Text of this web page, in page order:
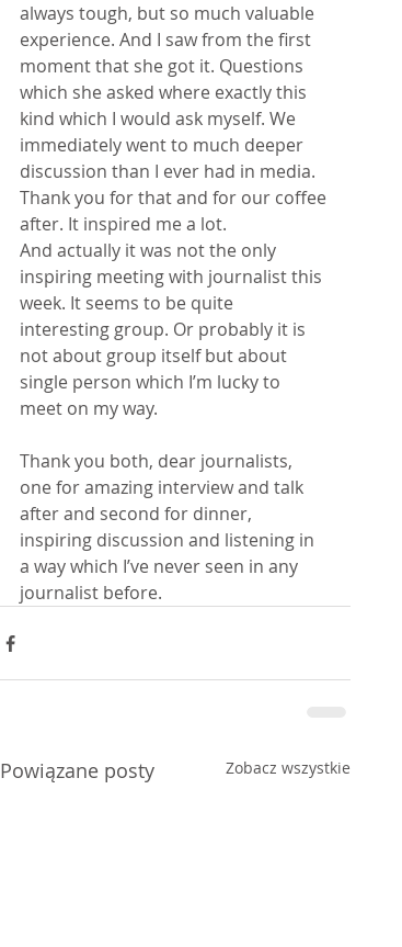
always tough, but so much valuable
experience. And I saw from the first
moment that she got it. Questions
which she asked where exactly this
kind which I would ask myself. We
immediately went to much deeper
discussion than I ever had in media.
Thank you for that and for our coffee
after. It inspired me a lot.
And actually it was not the only
inspiring meeting with journalist this
week. It seems to be quite
interesting group. Or probably it is
not about group itself but about
single person which I’m lucky to
meet on my way.
Thank you both, dear journalists,
one for amazing interview and talk
after and second for dinner,
inspiring discussion and listening in
a way which I’ve never seen in any
journalist before.
Powiązane posty Zobacz wszystkie